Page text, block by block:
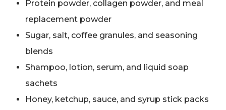
Protein powder, collagen powder, and meal
replacement powder
Sugar, salt, coffee granules, and seasoning
blends
Shampoo, lotion, serum, and liquid soap
sachets
Honey, ketchup, sauce, and syrup stick packs